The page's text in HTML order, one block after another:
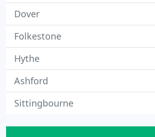
Dover
Folkestone
Hythe
Ashford
Sittingbourne